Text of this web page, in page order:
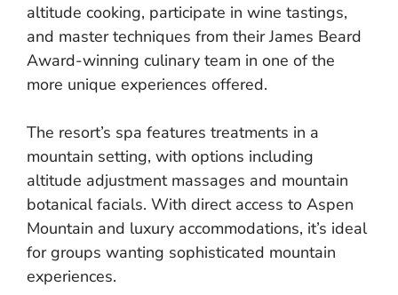
altitude cooking, participate in wine tastings,
and master techniques from their James Beard
Award-winning culinary team in one of the
more unique experiences offered.
The resort’s spa features treatments in a
mountain setting, with options including
altitude adjustment massages and mountain
botanical facials. With direct access to Aspen
Mountain and luxury accommodations, it’s ideal
for groups wanting sophisticated mountain
experiences.